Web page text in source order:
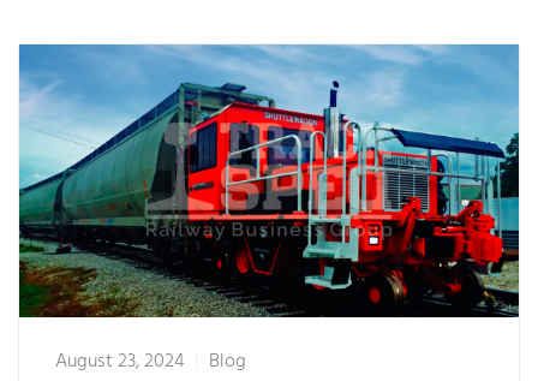
August 23, 2024 Blog